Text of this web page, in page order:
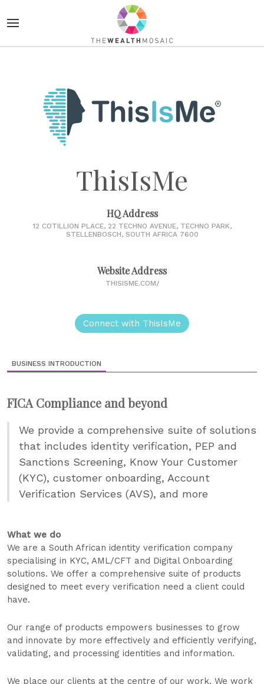
ThisIsMe
HQ Address
12 COTILLION PLACE, 22 TECHNO AVENUE, TECHNO PARK,
STELLENBOSCH, SOUTH AFRICA 7600
Website Address
THISISME.COM/
Connect with ThisIsMe
BUSINESS INTRODUCTION
FICA Compliance and beyond
We provide a comprehensive suite of solutions
that includes identity verification, PEP and
Sanctions Screening, Know Your Customer
(KYC), customer onboarding, Account
Verification Services (AVS), and more
What we do
We are a South African identity verification company
specialising in KYC, AML/CFT and Digital Onboarding
solutions. We offer a comprehensive suite of products
designed to meet every verification need a client could
have.
Our range of products empowers businesses to grow
and innovate by more effectively and efficiently verifying,
validating, and processing identities and information.
We place our clients at the centre of our work. We work